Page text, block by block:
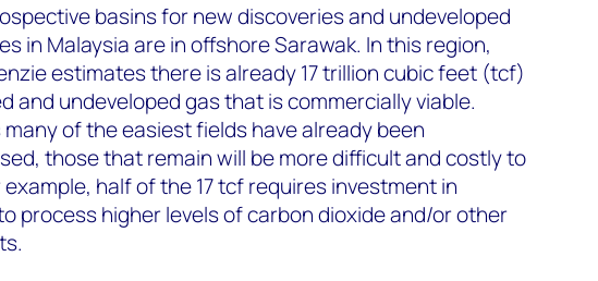
basins for new discoveries and undeveloped
in Malaysia are in offshore Sarawak. In this region,
estimates there is already 17 trillion cubic feet (tcf)
and undeveloped gas that is commercially viable.
many of the easiest fields have already been
those that remain will be more difficult and costly to
example, half of the 17 tcf requires investment in
process higher levels of carbon dioxide and/or other